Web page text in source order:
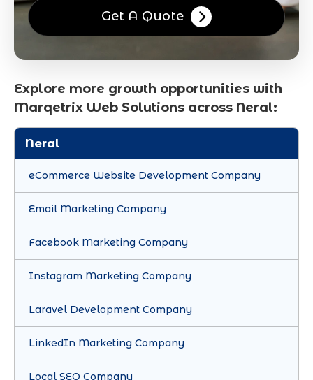
Get A Quote
Explore more growth opportunities with
Marqetrix Web Solutions across Neral:
Neral
eCommerce Website Development Company
Email Marketing Company
Facebook Marketing Company
Instagram Marketing Company
Laravel Development Company
LinkedIn Marketing Company
Local SEO Company